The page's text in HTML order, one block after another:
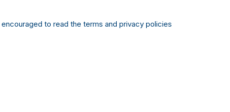
to read the terms and privacy policies